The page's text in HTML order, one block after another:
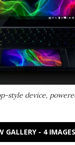
style device,
GALLERY - 4 IMAGES